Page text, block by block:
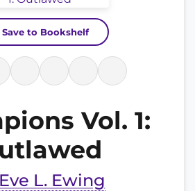
Save to Bookshelf
Vol. 1:
Eve L. Ewing